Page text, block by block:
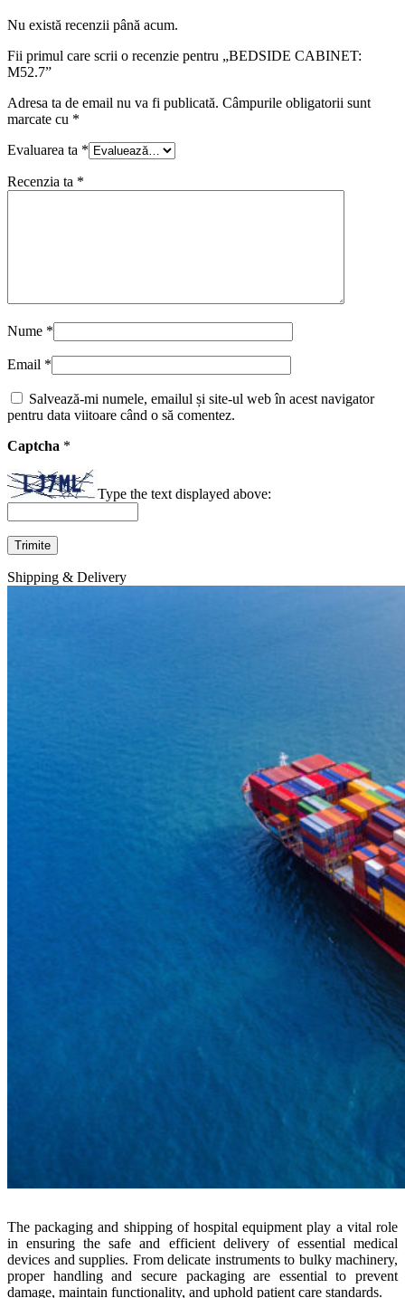
Nu există recenzii până acum.
Fii primul care scrii o recenzie pentru „BEDSIDE CABINET:
M52.7”
Adresa ta de email nu va fi publicată. Câmpurile obligatorii sunt
marcate cu *
Evaluarea ta *
Recenzia ta *
Nume *
Email *
Salvează-mi numele, emailul și site-ul web în acest navigator
pentru data viitoare când o să comentez.
Captcha *
Type the text displayed above:
Shipping & Delivery
The packaging and shipping of hospital equipment play a vital role
in ensuring the safe and efficient delivery of essential medical
devices and supplies. From delicate instruments to bulky machinery,
proper handling and secure packaging are essential to prevent
damage, maintain functionality, and uphold patient care standards.